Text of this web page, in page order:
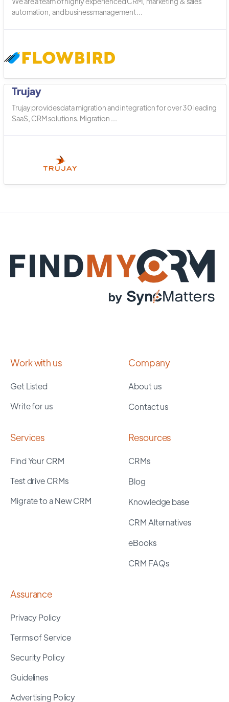
automation, and business management ...
Trujay
Trujay provides data migration and integration for over 30 leading
SaaS, CRM solutions. Migration ...
Work with us
Get Listed
Write for us
Company
About us
Contact us
Services
Find Your CRM
Test drive CRMs
Migrate to a New CRM
Resources
CRMs
Blog
Knowledge base
CRM Alternatives
eBooks
CRM FAQs
Assurance
Privacy Policy
Terms of Service
Security Policy
Guidelines
Advertising Policy